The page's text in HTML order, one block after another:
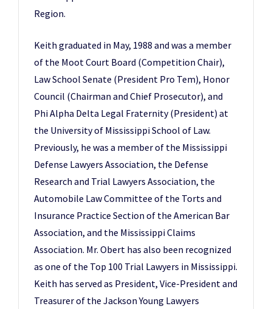
Region.
Keith graduated in May, 1988 and was a member
of the Moot Court Board (Competition Chair),
Law School Senate (President Pro Tem), Honor
Council (Chairman and Chief Prosecutor), and
Phi Alpha Delta Legal Fraternity (President) at
the University of Mississippi School of Law.
Previously, he was a member of the Mississippi
Defense Lawyers Association, the Defense
Research and Trial Lawyers Association, the
Automobile Law Committee of the Torts and
Insurance Practice Section of the American Bar
Association, and the Mississippi Claims
Association. Mr. Obert has also been recognized
as one of the Top 100 Trial Lawyers in Mississippi.
Keith has served as President, Vice-President and
Treasurer of the Jackson Young Lawyers